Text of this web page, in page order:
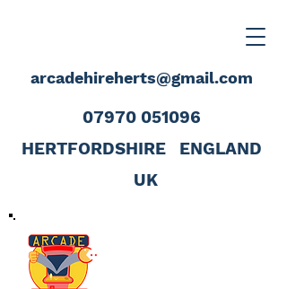
07970 051096
HERTFORDSHIRE
ENGLAND
UK
arcadehireherts@gmail.com